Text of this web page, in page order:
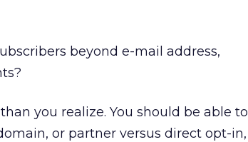
beyond e-mail address,
you realize. You should be able to
or partner versus direct opt-in,